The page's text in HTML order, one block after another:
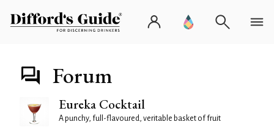
Forum
Eureka Cocktail
A punchy, full-flavoured, veritable basket of fruit